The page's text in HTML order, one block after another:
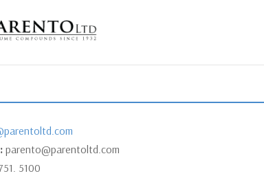
parento@parentoltd.com
5100